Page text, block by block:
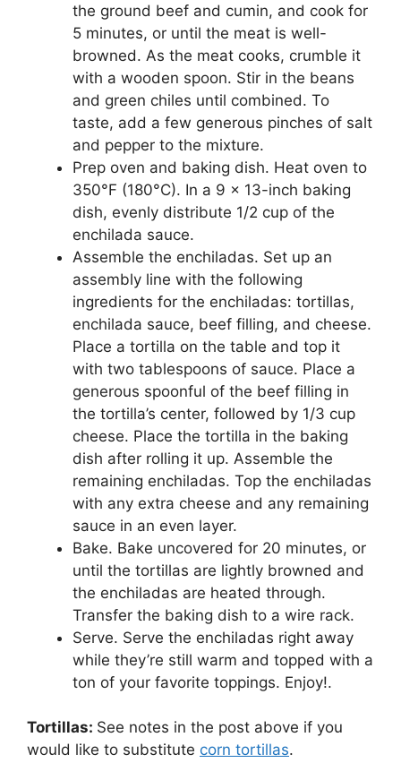
the ground beef and cumin, and cook for
5 minutes, or until the meat is well-
browned. As the meat cooks, crumble it
with a wooden spoon. Stir in the beans
and green chiles until combined. To
taste, add a few generous pinches of salt
and pepper to the mixture.
Prep oven and baking dish. Heat oven to
350°F (180°C). In a 9 x 13-inch baking
dish, evenly distribute 1/2 cup of the
enchilada sauce.
Assemble the enchiladas. Set up an
assembly line with the following
ingredients for the enchiladas: tortillas,
enchilada sauce, beef filling, and cheese.
Place a tortilla on the table and top it
with two tablespoons of sauce. Place a
generous spoonful of the beef filling in
the tortilla’s center, followed by 1/3 cup
cheese. Place the tortilla in the baking
dish after rolling it up. Assemble the
remaining enchiladas. Top the enchiladas
with any extra cheese and any remaining
sauce in an even layer.
Bake. Bake uncovered for 20 minutes, or
until the tortillas are lightly browned and
the enchiladas are heated through.
Transfer the baking dish to a wire rack.
Serve. Serve the enchiladas right away
while they’re still warm and topped with a
ton of your favorite toppings. Enjoy!.
Tortillas: See notes in the post above if you
would like to substitute corn tortillas.